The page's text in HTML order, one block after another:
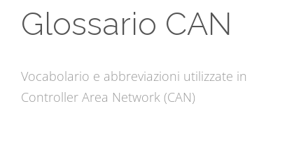
Glossario CAN
Vocabolario e abbreviazioni utilizzate in
Controller Area Network (CAN)